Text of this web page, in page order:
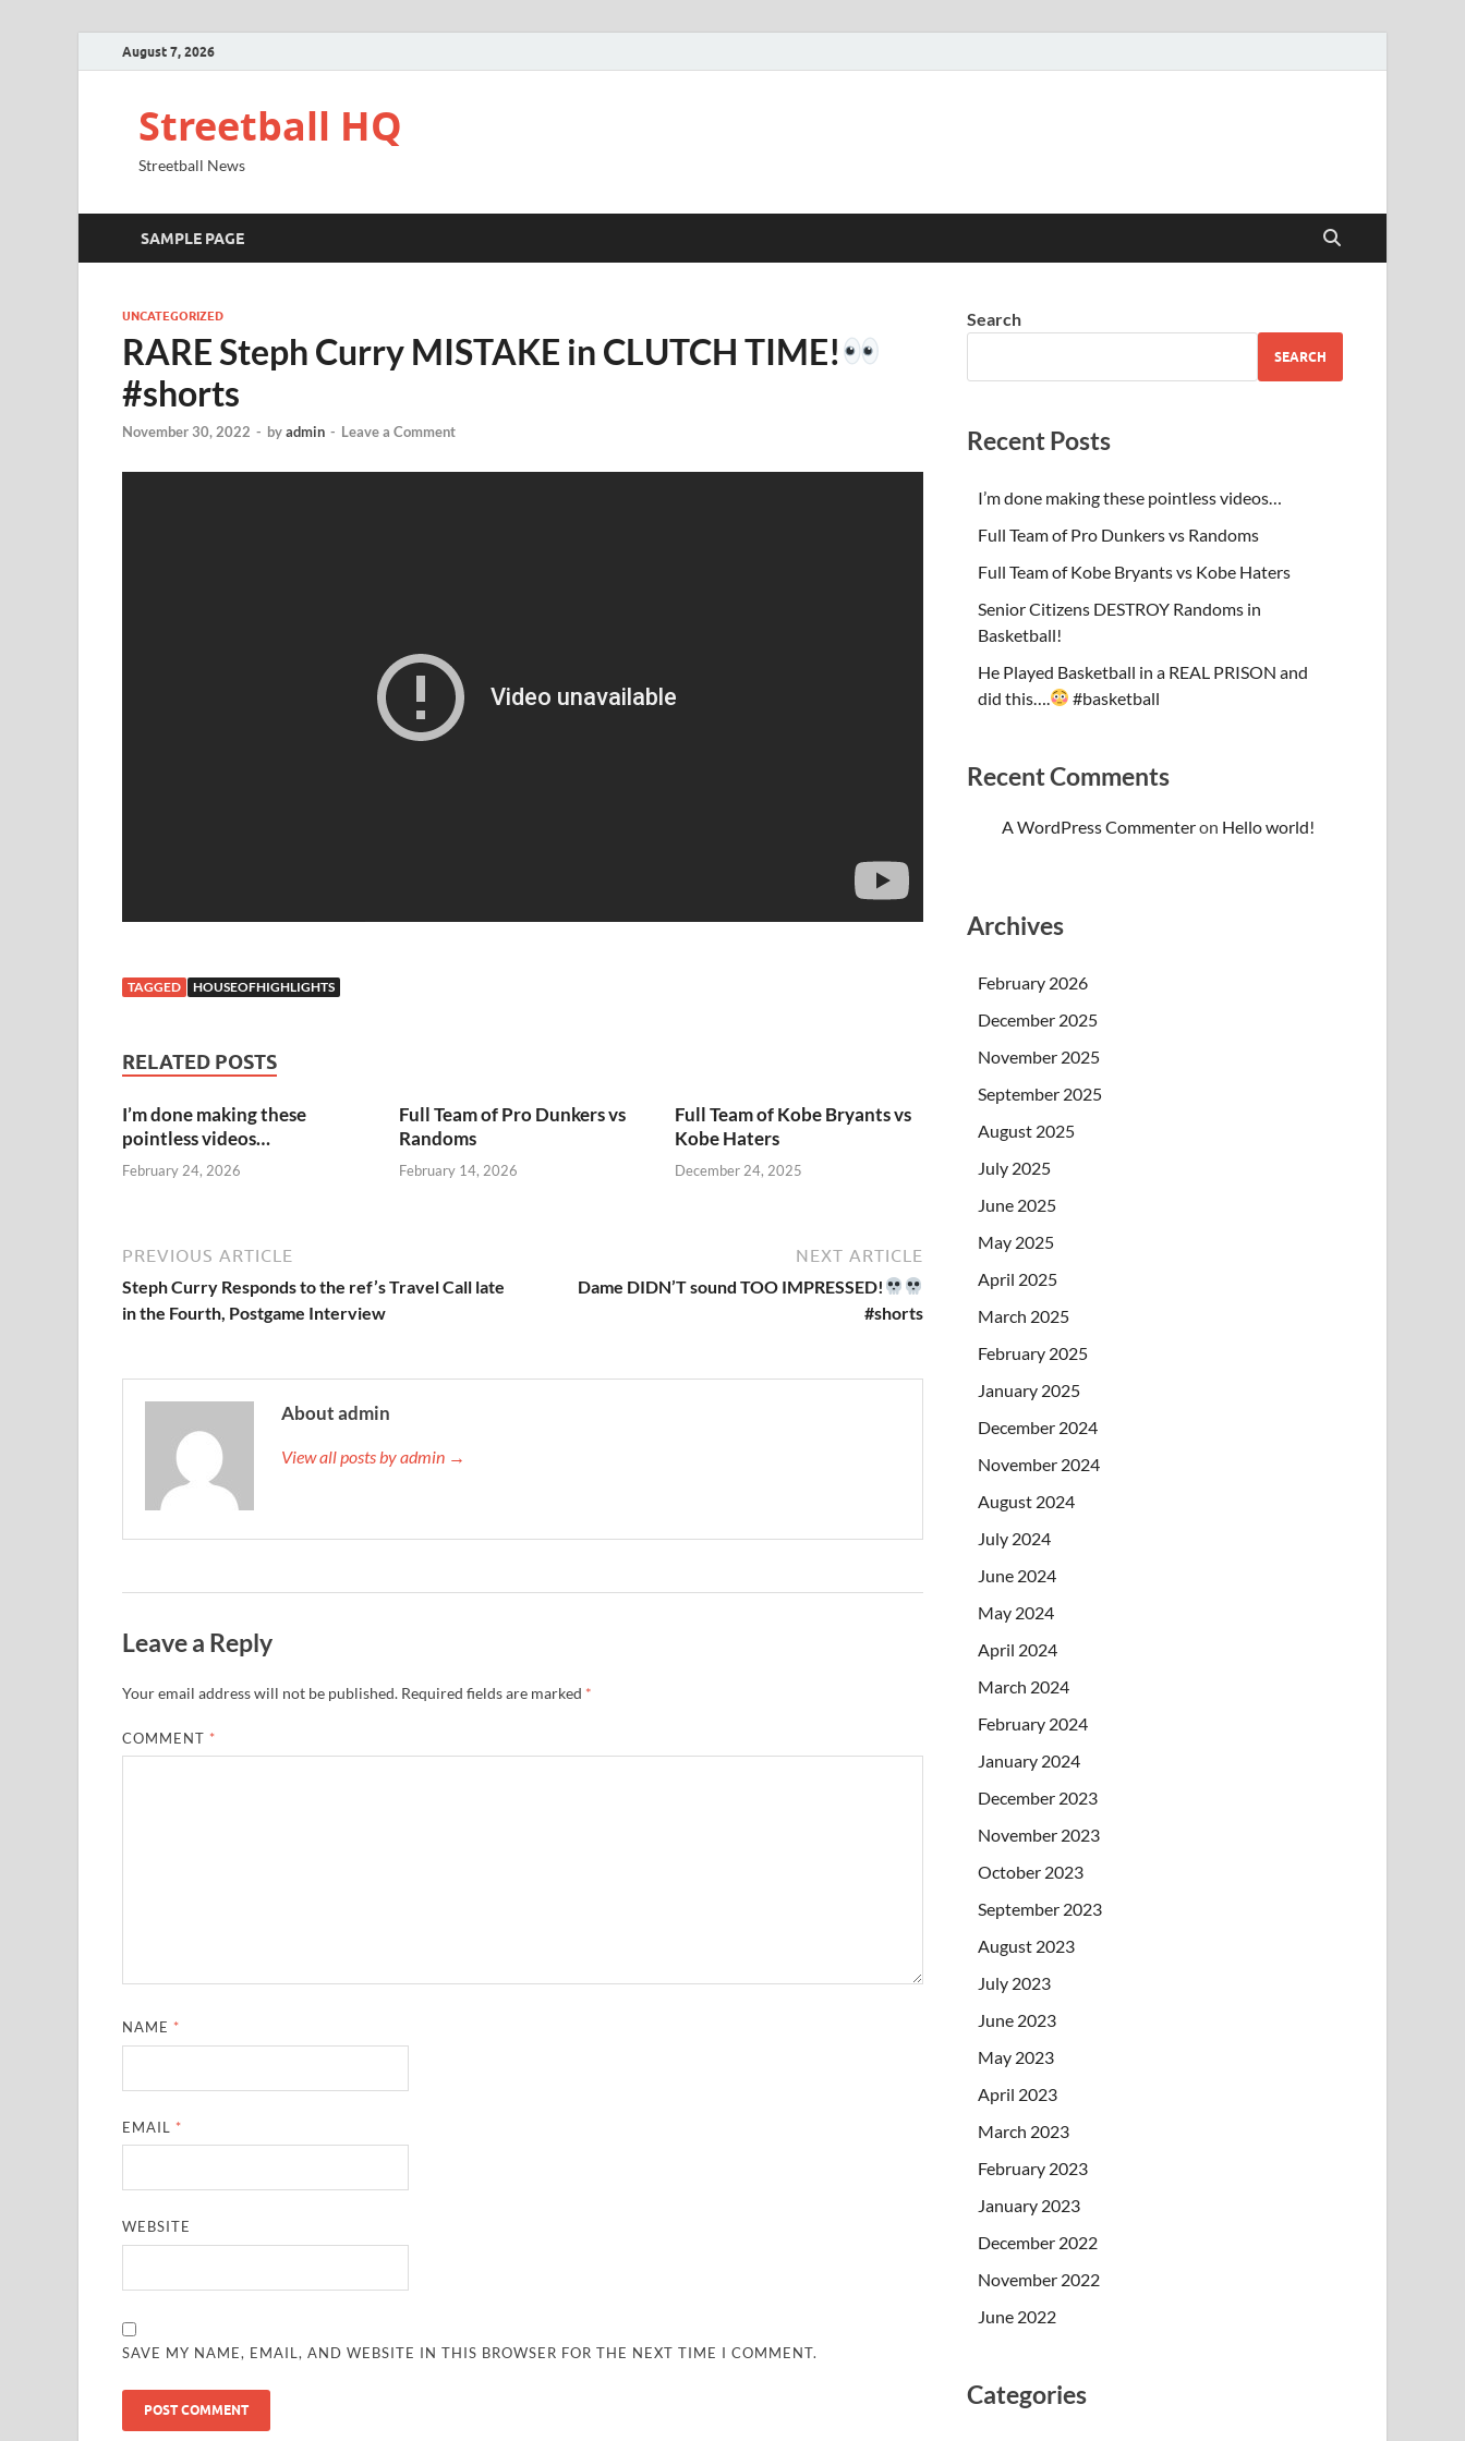
August 7, 2026
Streetball HQ
Streetball News
SAMPLE PAGE
UNCATEGORIZED
RARE Steph Curry MISTAKE in CLUTCH TIME!
#shorts
November 30, 2022 - byadmin - Leave a Comment
TAGGED HOUSEOFHIGHLIGHTS
RELATED POSTS
I’m done making these
pointless videos…
February 24, 2026
Full Team of Pro Dunkers vs
Randoms
February 14, 2026
Full Team of Kobe Bryants vs
Kobe Haters
December 24, 2025
PREVIOUS ARTICLE
Steph Curry Responds to the ref’s Travel Call late
in the Fourth, Postgame Interview
NEXT ARTICLE
Dame DIDN’T sound TOO IMPRESSED!
#shorts
About admin
View all posts by admin →
Leave a Reply
Your email address will not be published. Required fields are marked *
COMMENT *
NAME *
EMAIL *
WEBSITE
SAVE MY NAME, EMAIL, AND WEBSITE IN THIS BROWSER FOR THE NEXT TIME I COMMENT.
Search
SEARCH
Recent Posts
I’m done making these pointless videos…
Full Team of Pro Dunkers vs Randoms
Full Team of Kobe Bryants vs Kobe Haters
Senior Citizens DESTROY Randoms in
Basketball!
He Played Basketball in a REAL PRISON and
did this….
#basketball
Recent Comments
A WordPress Commenteron Hello world!
Archives
February 2026
December 2025
November 2025
September 2025
August 2025
July 2025
June 2025
May 2025
April 2025
March 2025
February 2025
January 2025
December 2024
November 2024
August 2024
July 2024
June 2024
May 2024
April 2024
March 2024
February 2024
January 2024
December 2023
November 2023
October 2023
September 2023
August 2023
July 2023
June 2023
May 2023
April 2023
March 2023
February 2023
January 2023
December 2022
November 2022
June 2022
Categories